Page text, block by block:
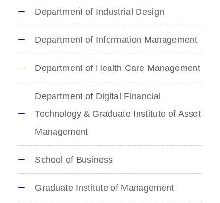
Department of Industrial Design
Department of Information Management
Department of Health Care Management
Department of Digital Financial
Technology & Graduate Institute of Asset
Management
School of Business
Graduate Institute of Management